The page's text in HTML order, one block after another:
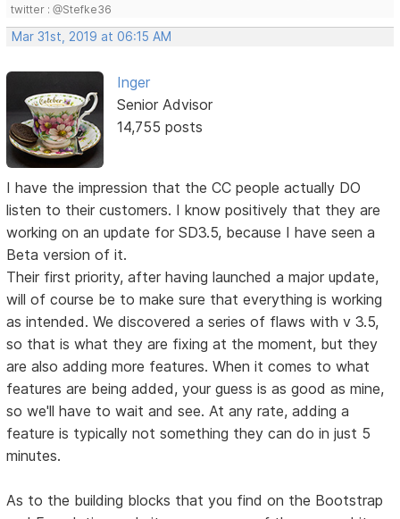
twitter : @Stefke36
Mar 31st, 2019 at 06:15 AM
Inger
Senior Advisor
14,755 posts
I have the impression that the CC people actually DO
listen to their customers. I know positively that they are
working on an update for SD3.5, because I have seen a
Beta version of it.
Their first priority, after having launched a major update,
will of course be to make sure that everything is working
as intended. We discovered a series of flaws with v 3.5,
so that is what they are fixing at the moment, but they
are also adding more features. When it comes to what
features are being added, your guess is as good as mine,
so we'll have to wait and see. At any rate, adding a
feature is typically not something they can do in just 5
minutes.
As to the building blocks that you find on the Bootstrap